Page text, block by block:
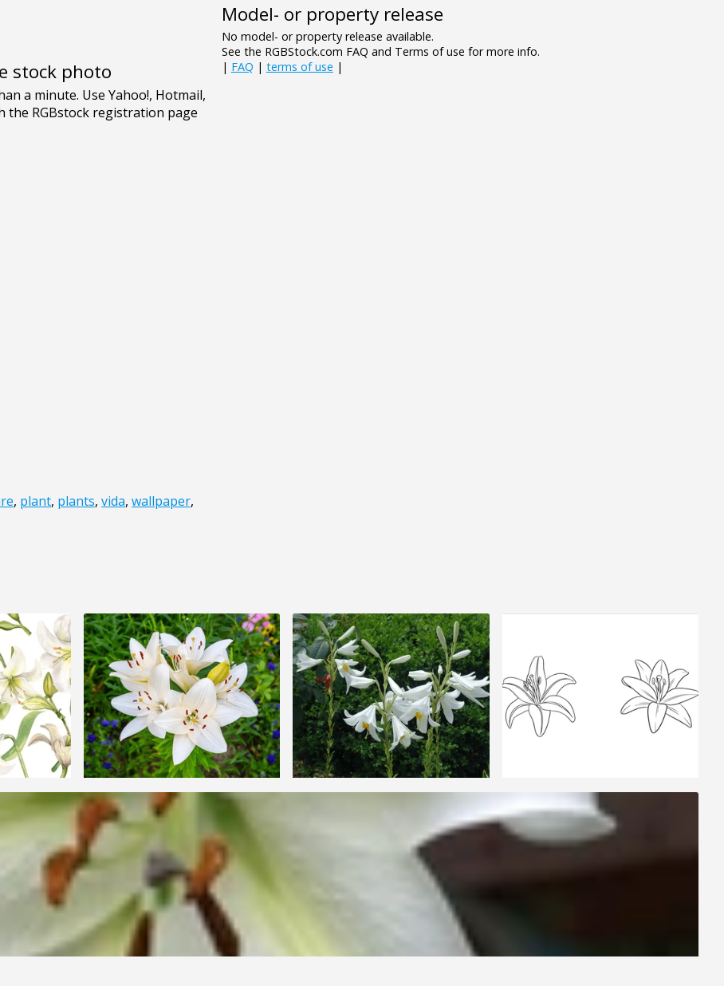
stock photo
, plant, plants, vida, wallpaper,
Model- or property release
No model- or property release available.
See the RGBStock.com FAQ and Terms of use for more info.
| FAQ | terms of use |